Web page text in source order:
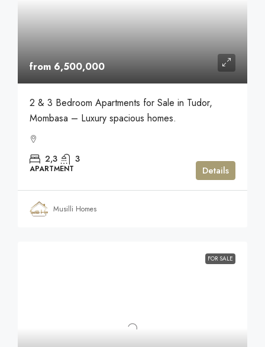
from 6,500,000
2 & 3 Bedroom Apartments for Sale in Tudor,
Mombasa – Luxury spacious homes.
2,3 3
APARTMENT Details
Musilli Homes
FOR SALE